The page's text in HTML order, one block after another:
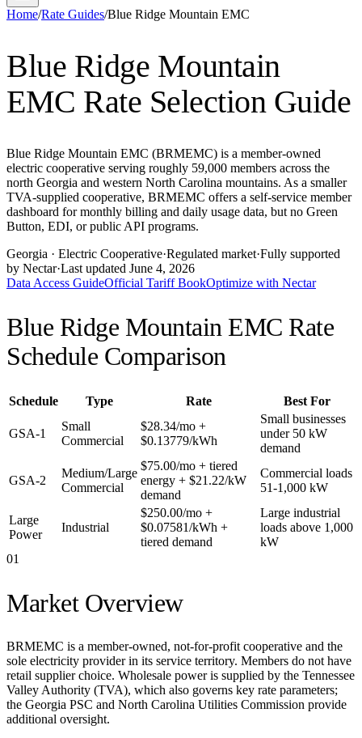
Home/Rate Guides/Blue Ridge Mountain EMC
Blue Ridge Mountain
EMC Rate Selection Guide
Blue Ridge Mountain EMC (BRMEMC) is a member-owned
electric cooperative serving roughly 59,000 members across the
north Georgia and western North Carolina mountains. As a smaller
TVA-supplied cooperative, BRMEMC offers a self-service member
dashboard for monthly billing and daily usage data, but no Green
Button, EDI, or public API programs.
Georgia · Electric Cooperative·Regulated market·Fully supported
by Nectar·Last updated June 4, 2026
Data Access GuideOfficial Tariff BookOptimize with Nectar
Blue Ridge Mountain EMC Rate
Schedule Comparison
Schedule Type Rate Best For
GSA-1
Small
Commercial
$28.34/mo +
$0.13779/kWh
Small businesses
under 50 kW
demand
GSA-2
Medium/Large
Commercial
$75.00/mo + tiered
energy + $21.22/kW
demand
Commercial loads
51-1,000 kW
Large
Power
Industrial
$250.00/mo +
$0.07581/kWh +
tiered demand
Large industrial
loads above 1,000
kW
01
Market Overview
BRMEMC is a member-owned, not-for-profit cooperative and the
sole electricity provider in its service territory. Members do not have
retail supplier choice. Wholesale power is supplied by the Tennessee
Valley Authority (TVA), which also governs key rate parameters;
the Georgia PSC and North Carolina Utilities Commission provide
additional oversight.